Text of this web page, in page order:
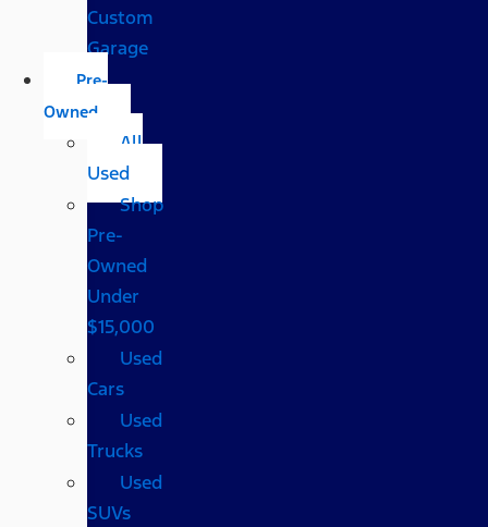
Custom
Garage
Pre-
Owned
All
Used
Shop
Pre-
Owned
Under
$15,000
Used
Cars
Used
Trucks
Used
SUVs